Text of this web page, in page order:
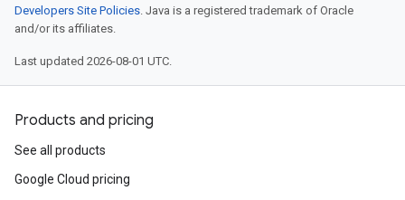
Developers Site Policies. Java is a registered trademark of Oracle
and/or its affiliates.
Last updated 2026-08-01 UTC.
Products and pricing
See all products
Google Cloud pricing